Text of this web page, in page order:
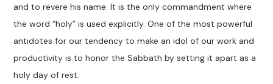
and to revere his name. It is the only commandment where
the word “holy” is used explicitly. One of the most powerful
antidotes for our tendency to make an idol of our work and
productivity is to honor the Sabbath by setting it apart as a
holy day of rest.